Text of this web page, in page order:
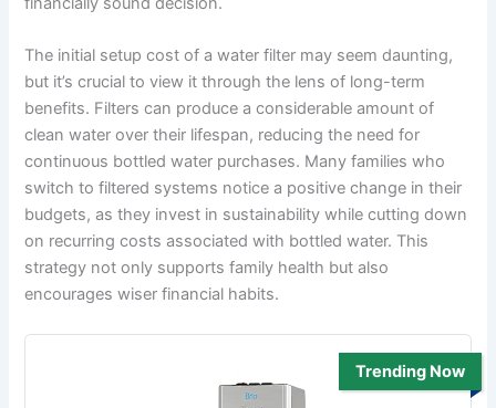
The initial setup cost of a water filter may seem daunting,
but it’s crucial to view it through the lens of long-term
benefits. Filters can produce a considerable amount of
clean water over their lifespan, reducing the need for
continuous bottled water purchases. Many families who
switch to filtered systems notice a positive change in their
budgets, as they invest in sustainability while cutting down
on recurring costs associated with bottled water. This
strategy not only supports family health but also
encourages wiser financial habits.
Trending Now